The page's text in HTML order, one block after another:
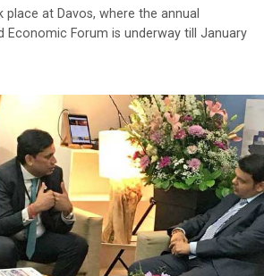
at Davos, where the annual
Economic Forum is underway till January